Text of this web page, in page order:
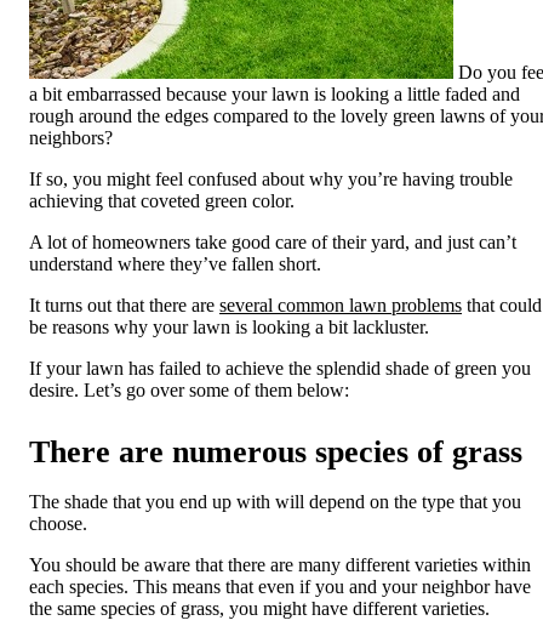
Do you
a bit embarrassed because your lawn is looking a little faded and
rough around the edges compared to the lovely green lawns of
neighbors?
If so, you might feel confused about why you’re having trouble
achieving that coveted green color.
A lot of homeowners take good care oftheiryard, and just can’t
understand where they’ve fallen short.
It turns out that there are several common lawn problems that could
be reasons why your lawn is looking a bit lackluster.
If your lawn has failed to achieve the splendid shade of green you
desire. Let’s go over some of them below:
There are numerous species of grass
The shade that you end up with will depend on the type that you
choose.
You should be aware that there are many different varieties within
each species. This means that even if you and your neighbor have
the same species of grass, you might have different varieties.